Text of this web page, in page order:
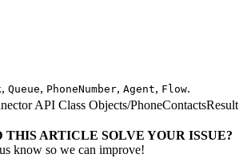
, Queue, PhoneNumber, Agent, Flow.
API Class Objects/PhoneContactsResult
THIS ARTICLE SOLVE YOUR ISSUE?
know so we can improve!